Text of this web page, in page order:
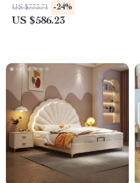
US $773.71 -24%
US $586.23